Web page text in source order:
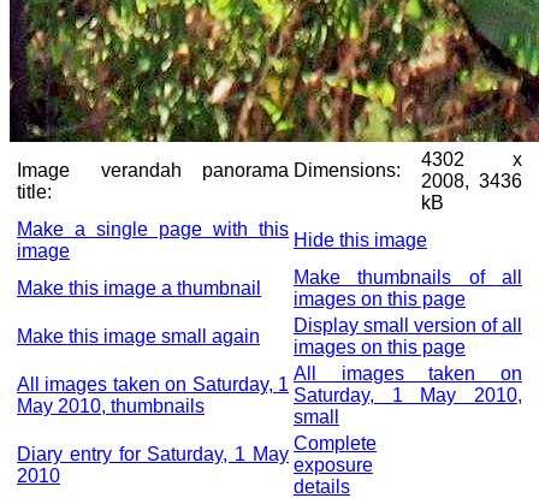
Image
title:
verandah panorama Dimensions:
4302 x
2008, 3436
kB
Make a single page with this
image
Hide this image
Make this image a thumbnail
Make thumbnails of all
images on this page
Make this image small again
Display small version of all
images on this page
All images taken on Saturday, 1
May 2010, thumbnails
All images taken on
Saturday, 1 May 2010,
small
Diary entry for Saturday, 1 May
2010
Complete
exposure
details